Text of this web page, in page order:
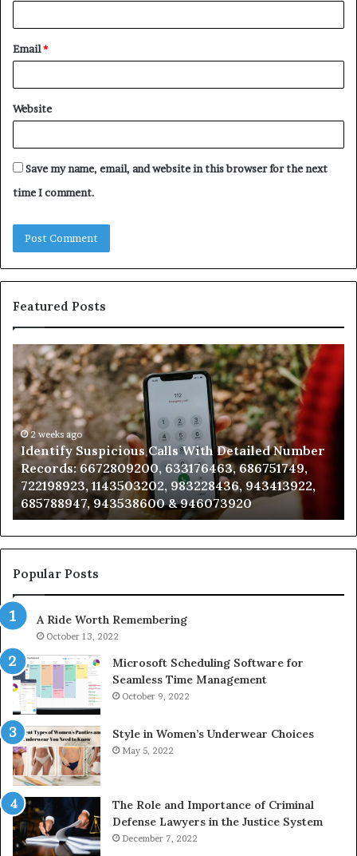
Email*
Website
Save my name, email, and website in this browser for the next
time I comment.
Featured Posts
Identify
Suspicious
Calls
With
Detailed
Number
Records:
6672809200,
633176463,
686751749,
722198923,
1143503202,
983228436,
943413922,
943538600
&
946073920
2 weeks ago
Identify Suspicious Calls With Detailed Number
Records: 6672809200, 633176463, 686751749,
722198923, 1143503202, 983228436, 943413922,
685788947, 943538600 & 946073920
Popular Posts
A Ride Worth Remembering
October 13, 2022
Microsoft Scheduling Software for
Seamless Time Management
October 9, 2022
Style in Women’s Underwear Choices
May 5, 2022
The Role and Importance of Criminal
Defense Lawyers in the Justice System
December 7, 2022